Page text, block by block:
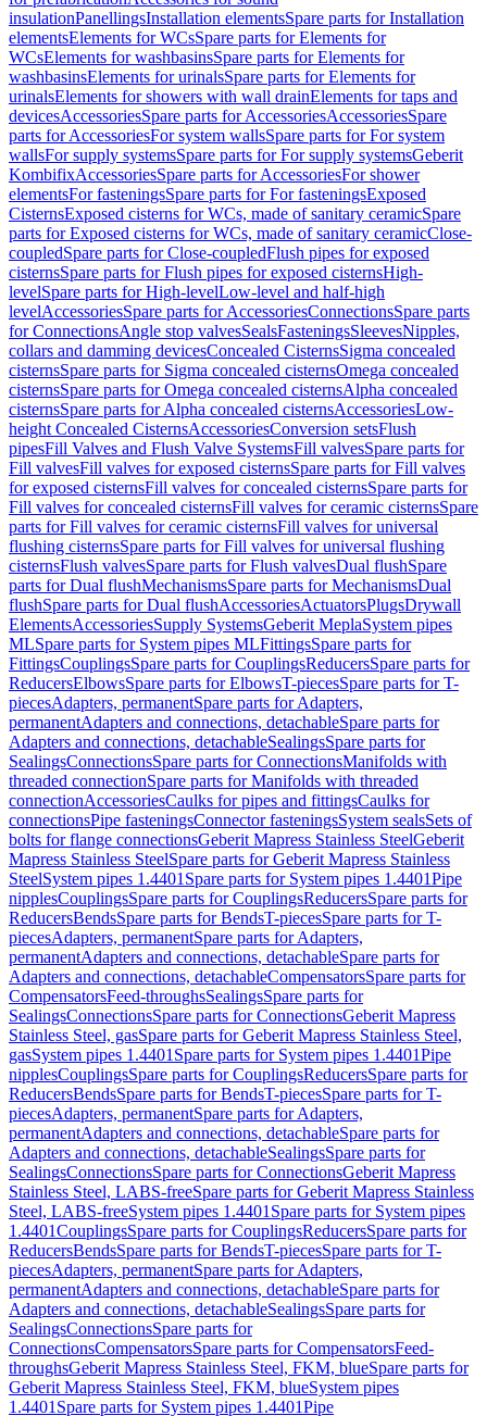
insulationPanellingsInstallation elementsSpare parts for Installation
elementsElements for WCsSpare parts for Elements for
WCsElements for washbasinsSpare parts for Elements for
washbasinsElements for urinalsSpare parts for Elements for
urinalsElements for showers with wall drainElements for taps and
devicesAccessoriesSpare parts for AccessoriesAccessoriesSpare
parts for AccessoriesFor system wallsSpare parts for For system
wallsFor supply systemsSpare parts for For supply systemsGeberit
KombifixAccessoriesSpare parts for AccessoriesFor shower
elementsFor fasteningsSpare parts for For fasteningsExposed
CisternsExposed cisterns for WCs, made of sanitary ceramicSpare
parts for Exposed cisterns for WCs, made of sanitary ceramicClose-
coupledSpare parts for Close-coupledFlush pipes for exposed
cisternsSpare parts for Flush pipes for exposed cisternsHigh-
levelSpare parts for High-levelLow-level and half-high
levelAccessoriesSpare parts for AccessoriesConnectionsSpare parts
for ConnectionsAngle stop valvesSealsFasteningsSleevesNipples,
collars and damming devicesConcealed CisternsSigma concealed
cisternsSpare parts for Sigma concealed cisternsOmega concealed
cisternsSpare parts for Omega concealed cisternsAlpha concealed
cisternsSpare parts for Alpha concealed cisternsAccessoriesLow-
height Concealed CisternsAccessoriesConversion setsFlush
pipesFill Valves and Flush Valve SystemsFill valvesSpare parts for
Fill valvesFill valves for exposed cisternsSpare parts for Fill valves
for exposed cisternsFill valves for concealed cisternsSpare parts for
Fill valves for concealed cisternsFill valves for ceramic cisternsSpare
parts for Fill valves for ceramic cisternsFill valves for universal
flushing cisternsSpare parts for Fill valves for universal flushing
cisternsFlush valvesSpare parts for Flush valvesDual flushSpare
parts for Dual flushMechanismsSpare parts for MechanismsDual
flushSpare parts for Dual flushAccessoriesActuatorsPlugsDrywall
ElementsAccessoriesSupply SystemsGeberit MeplaSystem pipes
MLSpare parts for System pipes MLFittingsSpare parts for
FittingsCouplingsSpare parts for CouplingsReducersSpare parts for
ReducersElbowsSpare parts for ElbowsT-piecesSpare parts for T-
piecesAdapters, permanentSpare parts for Adapters,
permanentAdapters and connections, detachableSpare parts for
Adapters and connections, detachableSealingsSpare parts for
SealingsConnectionsSpare parts for ConnectionsManifolds with
threaded connectionSpare parts for Manifolds with threaded
connectionAccessoriesCaulks for pipes and fittingsCaulks for
connectionsPipe fasteningsConnector fasteningsSystem sealsSets of
bolts for flange connectionsGeberit Mapress Stainless SteelGeberit
Mapress Stainless SteelSpare parts for Geberit Mapress Stainless
SteelSystem pipes 1.4401 Spare parts for System pipes 1.4401Pipe
nipplesCouplingsSpare parts for CouplingsReducersSpare parts for
ReducersBendsSpare parts for BendsT-piecesSpare parts for T-
piecesAdapters, permanentSpare parts for Adapters,
permanentAdapters and connections, detachableSpare parts for
Adapters and connections, detachableCompensatorsSpare parts for
CompensatorsFeed-throughsSealingsSpare parts for
SealingsConnectionsSpare parts for ConnectionsGeberit Mapress
Stainless Steel, gasSpare parts for Geberit Mapress Stainless Steel,
gasSystem pipes 1.4401 Spare parts for System pipes 1.4401Pipe
nipplesCouplingsSpare parts for CouplingsReducersSpare parts for
ReducersBendsSpare parts for BendsT-piecesSpare parts for T-
piecesAdapters, permanentSpare parts for Adapters,
permanentAdapters and connections, detachableSpare parts for
Adapters and connections, detachableSealingsSpare parts for
SealingsConnectionsSpare parts for ConnectionsGeberit Mapress
Stainless Steel, LABS-freeSpare parts for Geberit Mapress Stainless
Steel, LABS-freeSystem pipes 1.4401 Spare parts for System pipes
1.4401CouplingsSpare parts for CouplingsReducersSpare parts for
ReducersBendsSpare parts for BendsT-piecesSpare parts for T-
piecesAdapters, permanentSpare parts for Adapters,
permanentAdapters and connections, detachableSpare parts for
Adapters and connections, detachableSealingsSpare parts for
SealingsConnectionsSpare parts for
ConnectionsCompensatorsSpare parts for CompensatorsFeed-
throughsGeberit Mapress Stainless Steel, FKM, blueSpare parts for
Geberit Mapress Stainless Steel, FKM, blueSystem pipes
1.4401 Spare parts for System pipes 1.4401Pipe